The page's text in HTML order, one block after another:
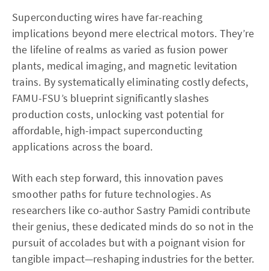
Superconducting wires have far-reaching
implications beyond mere electrical motors. They’re
the lifeline of realms as varied as fusion power
plants, medical imaging, and magnetic levitation
trains. By systematically eliminating costly defects,
FAMU-FSU’s blueprint significantly slashes
production costs, unlocking vast potential for
affordable, high-impact superconducting
applications across the board.
With each step forward, this innovation paves
smoother paths for future technologies. As
researchers like co-author Sastry Pamidi contribute
their genius, these dedicated minds do so not in the
pursuit of accolades but with a poignant vision for
tangible impact—reshaping industries for the better.